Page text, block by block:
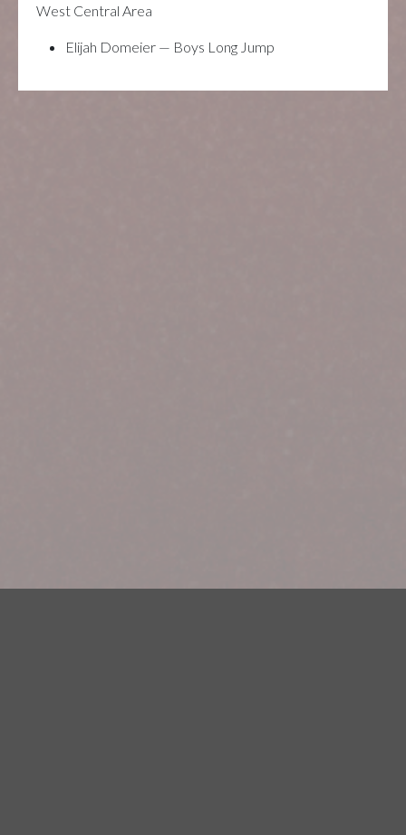
West Central Area
Elijah Domeier — Boys Long Jump